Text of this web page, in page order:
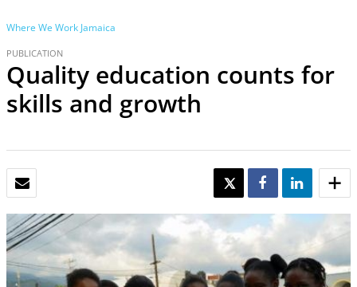
Where We Work Jamaica
PUBLICATION
Quality education counts for
skills and growth
TWEET SHARE SHARE